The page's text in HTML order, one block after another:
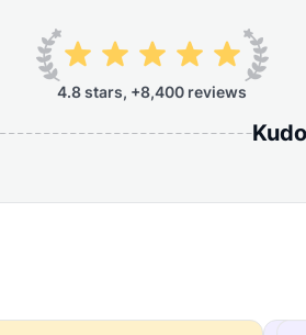
4.8 stars, +8,400 reviews